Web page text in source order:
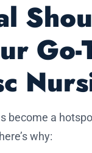
Go-
become a
why: